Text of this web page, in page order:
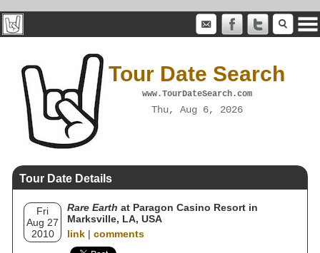
Tour Date Search
www.TourDateSearch.com
Thu, Aug 6, 2026
Tour Date Details
Fri
Aug 27
2010
Rare Earth at Paragon Casino Resort in
Marksville, LA, USA
link | comments